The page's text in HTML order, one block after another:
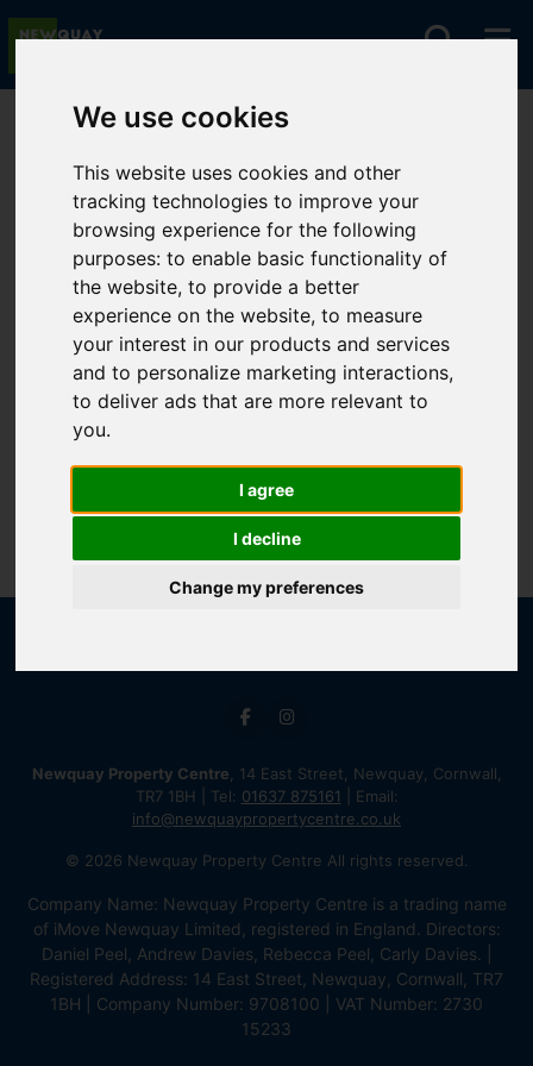
We use cookies
This website uses cookies and other
tracking technologies to improve your
browsing experience for the following
purposes:to enable basic functionality of
the website,to provide a better
experience on the website,to measure
your interest in our products and services
and to personalize marketing interactions,
to deliver ads that are more relevant to
you.
I agree
I decline
Change my preferences
You are here:Home For Sale
Sorry, no records were found. Please try again.
Newquay Property Centre , 14 East Street, Newquay, Cornwall,
TR7 1BH | Tel: 01637 875161 | Email:
info@newquaypropertycentre.co.uk
© 2026 Newquay Property Centre All rights reserved.
Company Name: Newquay Property Centre is a trading name
of iMove Newquay Limited, registered in England. Directors:
Daniel Peel, Andrew Davies, Rebecca Peel, Carly Davies. |
Registered Address: 14 East Street, Newquay, Cornwall, TR7
1BH | Company Number: 9708100 | VAT Number: 2730
15233